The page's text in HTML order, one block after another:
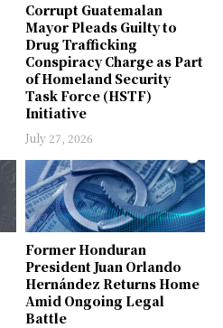
Corrupt Guatemalan
Mayor Pleads Guilty to
Drug Trafficking
Conspiracy Charge as Part
of Homeland Security
Task Force (HSTF)
Initiative
July 27, 2026
Former Honduran
President Juan Orlando
Hernández Returns Home
Amid Ongoing Legal
Battle